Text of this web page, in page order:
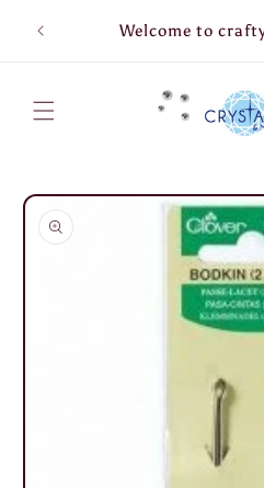
content
Welcome to
Skip to
product
information